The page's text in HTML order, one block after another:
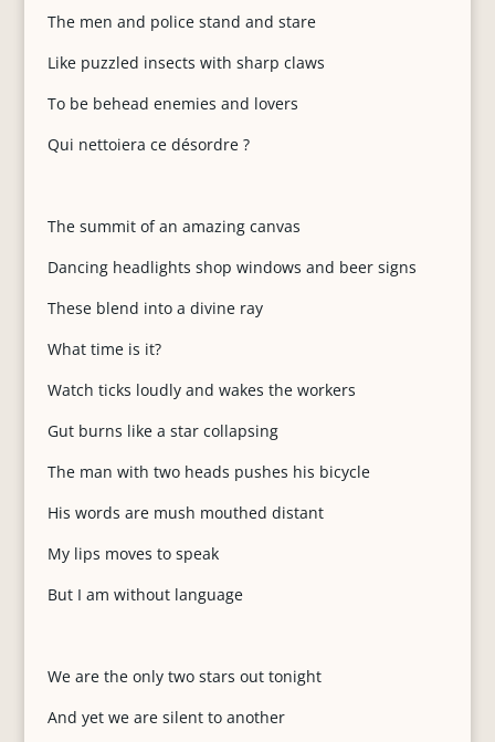
The men and police stand and stare
Like puzzled insects with sharp claws
To be behead enemies and lovers
Qui nettoiera ce désordre ?
The summit of an amazing canvas
Dancing headlights shop windows and beer signs
These blend into a divine ray
What time is it?
Watch ticks loudly and wakes the workers
Gut burns like a star collapsing
The man with two heads pushes his bicycle
His words are mush mouthed distant
My lips moves to speak
But I am without language
We are the only two stars out tonight
And yet we are silent to another